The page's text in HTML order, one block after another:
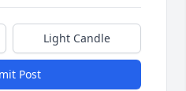
Light Candle
Post